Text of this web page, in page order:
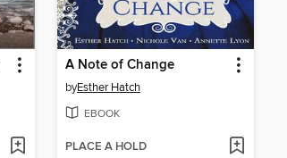
A Note of Change
byEsther Hatch
EBOOK
PLACE A HOLD